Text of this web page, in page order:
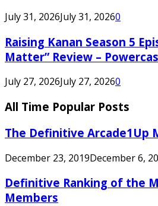
July 31, 2026July 31, 20260
Raising Kanan Season 5
Matter” Review –
July 27, 2026July 27, 20260
All Time Popular Posts
The Definitive Arcade1Up
December 23, 2019December 6,
Definitive Ranking of the
Members